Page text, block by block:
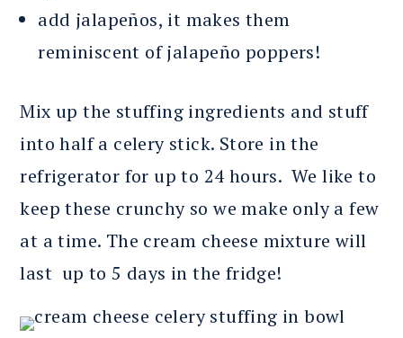
add jalapeños, it makes them
reminiscent of jalapeño poppers!
Mix up the stuffing ingredients and stuff
into half a celery stick. Store in the
refrigerator for up to 24 hours. We like to
keep these crunchy so we make only a few
at a time. The cream cheese mixture will
last up to 5 days in the fridge!